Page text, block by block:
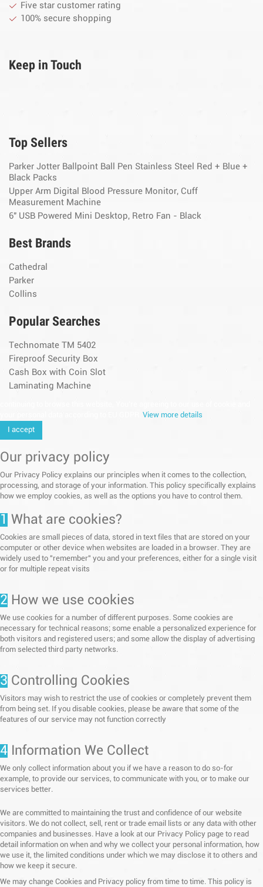
Five star customer rating
100% secure shopping
Keep in Touch
Top Sellers
Parker Jotter Ballpoint Ball Pen Stainless Steel Red + Blue +
Black Packs
Upper Arm Digital Blood Pressure Monitor, Cuff
Measurement Machine
6" USB Powered Mini Desktop, Retro Fan - Black
Best Brands
Cathedral
Parker
Collins
Popular Searches
Technomate TM 5402
Fireproof Security Box
Cash Box with Coin Slot
Laminating Machine
View more details
I accept
Our privacy policy
Our Privacy Policy explains our principles when it comes to the collection,
processing, and storage of your information. This policy specifically explains
how we employ cookies, as well as the options you have to control them.
1 What are cookies?
Cookies are small pieces of data, stored in text files that are stored on your
computer or other device when websites are loaded in a browser. They are
widely used to "remember" you and your preferences, either for a single visit
or for multiple repeat visits
2 How we use cookies
We use cookies for a number of different purposes. Some cookies are
necessary for technical reasons; some enable a personalized experience for
both visitors and registered users; and some allow the display of advertising
from selected third party networks.
3 Controlling Cookies
Visitors may wish to restrict the use of cookies or completely prevent them
from being set. If you disable cookies, please be aware that some of the
features of our service may not function correctly
4 Information We Collect
We only collect information about you if we have a reason to do so-for
example, to provide our services, to communicate with you, or to make our
services better.
We are committed to maintaining the trust and confidence of our website
visitors. We do not collect, sell, rent or trade email lists or any data with other
companies and businesses. Have a look at our Privacy Policy page to read
detail information on when and why we collect your personal information, how
we use it, the limited conditions under which we may disclose it to others and
how we keep it secure.
We may change Cookies and Privacy policy from time to time. This policy is